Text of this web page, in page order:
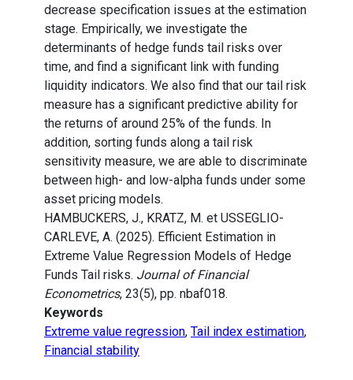
decrease specification issues at the estimation
stage. Empirically, we investigate the
determinants of hedge funds tail risks over
time, and find a significant link with funding
liquidity indicators. We also find that our tail risk
measure has a significant predictive ability for
the returns of around 25% of the funds. In
addition, sorting funds along a tail risk
sensitivity measure, we are able to discriminate
between high- and low-alpha funds under some
asset pricing models.
HAMBUCKERS, J., KRATZ, M. et USSEGLIO-
CARLEVE, A. (2025). Efficient Estimation in
Extreme Value Regression Models of Hedge
Funds Tail risks. Journal of Financial
Econometrics, 23(5), pp. nbaf018.
Keywords
Extreme value regression, Tail index estimation,
Financial stability